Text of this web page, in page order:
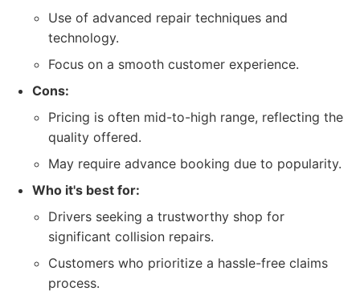
Use of advanced repair techniques and
technology.
Focus on a smooth customer experience.
Cons:
Pricing is often mid-to-high range, reflecting the
quality offered.
May require advance booking due to popularity.
Who it's best for:
Drivers seeking a trustworthy shop for
significant collision repairs.
Customers who prioritize a hassle-free claims
process.